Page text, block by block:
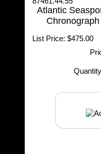
Atlantic
List Price: $475.00
Quantity